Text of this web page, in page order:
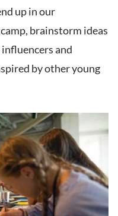
up in our
brainstorm ideas
and
by other young